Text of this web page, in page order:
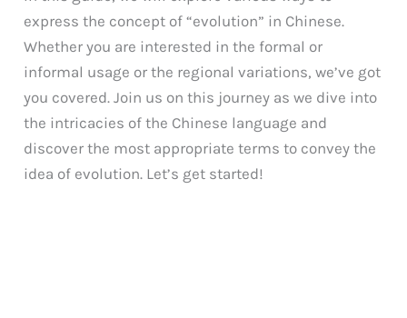
express the concept of “evolution” in Chinese.
Whether you are interested in the formal or
informal usage or the regional variations, we’ve got
you covered. Join us on this journey as we dive into
the intricacies of the Chinese language and
discover the most appropriate terms to convey the
idea of evolution. Let’s get started!